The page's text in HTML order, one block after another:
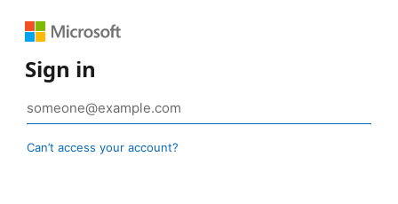
Sign in
Can’t access your account?